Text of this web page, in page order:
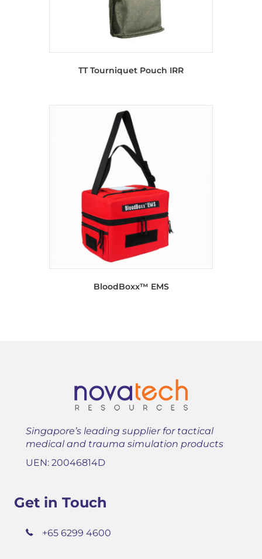
TT Tourniquet Pouch IRR
BloodBoxx™ EMS
Singapore’s leading supplier for tactical
medical and trauma simulation products
UEN: 20046814D
Get in Touch
+65 6299 4600